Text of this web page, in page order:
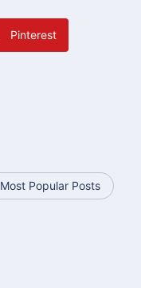
Pinterest
Most Popular Posts